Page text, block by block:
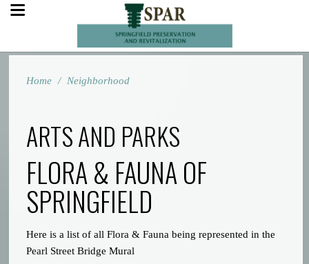
Home / Neighborhood
ARTS AND PARKS
FLORA & FAUNA OF
SPRINGFIELD
Here is a list of all Flora & Fauna being represented in the
Pearl Street Bridge Mural